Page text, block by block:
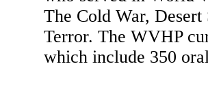
The Cold War,
Terror. The WVHP
which include 350